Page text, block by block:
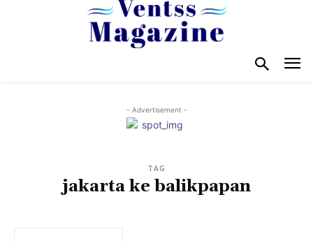
- Advertisement -
TAG
jakarta ke balikpapan